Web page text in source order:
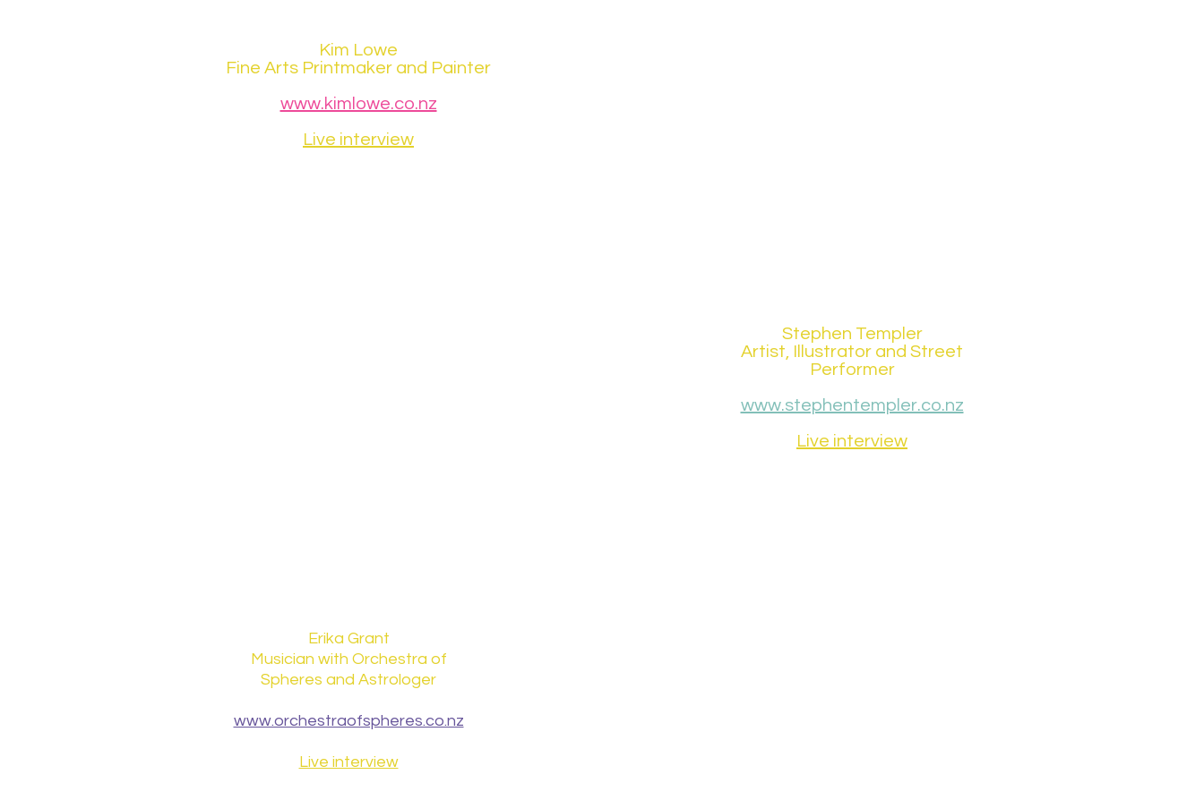
Kim Lowe
Fine Arts Printmaker and Painter
www.kimlowe.co.nz
Live interview
Stephen Templer
Artist, Illustrator and Street
Performer
www.stephentempler.co.nz
Live interview
Erika Grant
Musician with Orchestra of
Spheres and Astrologer
www.orchestraofspheres.co.nz
Live interview